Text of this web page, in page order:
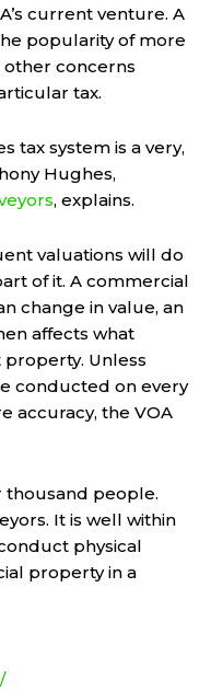
current venture. A
popularity of more
other concerns
tax.
tax system is a very,
Hughes,
, explains.
valuations will do
of it. A commercial
change in value, an
affects what
property. Unless
conducted on every
accuracy, the VOA
thousand people.
It is well within
physical
property in a